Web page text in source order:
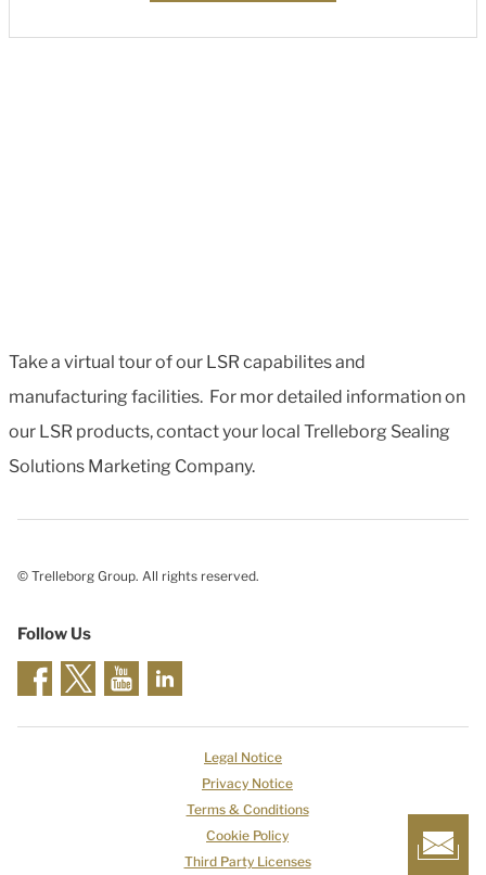
Take a virtual tour of our LSR capabilites and
manufacturing facilities. For mor detailed information on
our LSR products, contact your local Trelleborg Sealing
Solutions Marketing Company.
© Trelleborg Group. All rights reserved.
Follow Us
Legal Notice
Privacy Notice
Terms & Conditions
Cookie Policy
Third Party Licenses